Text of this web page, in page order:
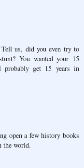
us, did you even try to
You wanted your 15
probably get 15 years in
open a few history books
the world.